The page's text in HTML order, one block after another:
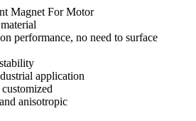
Magnet For Motor
performance, no need to surface
application
anisotropic